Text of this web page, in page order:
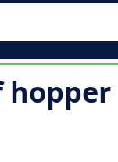
hopper